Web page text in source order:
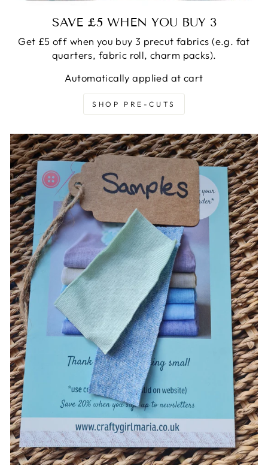
SAVE £5 WHEN YOU BUY 3
Get £5 off when you buy 3 precut fabrics (e.g. fat
quarters, fabric roll, charm packs).
Automatically applied at cart
SHOP PRE-CUTS